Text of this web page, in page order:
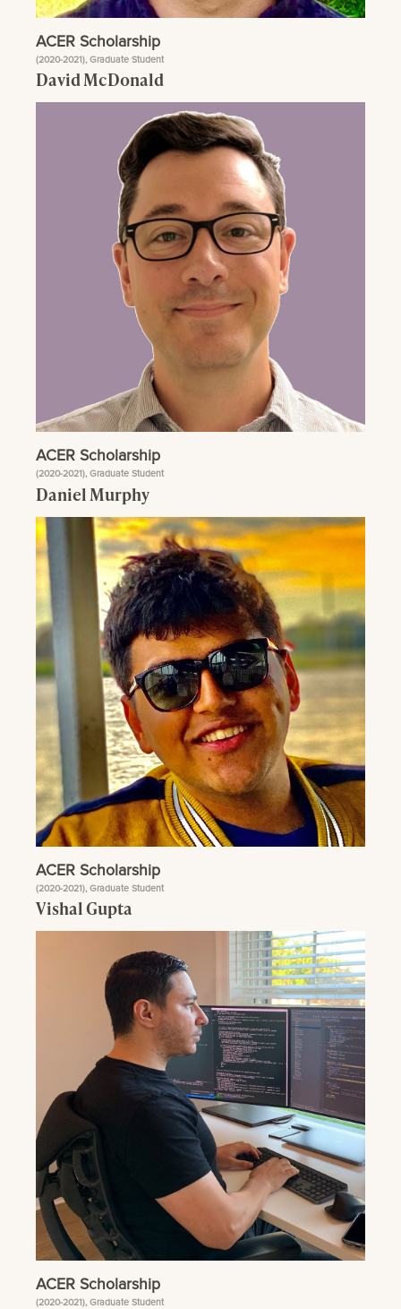
ACER Scholarship
(2020-2021), Graduate Student
David McDonald
ACER Scholarship
(2020-2021), Graduate Student
Daniel Murphy
ACER Scholarship
(2020-2021), Graduate Student
Vishal Gupta
ACER Scholarship
(2020-2021), Graduate Student